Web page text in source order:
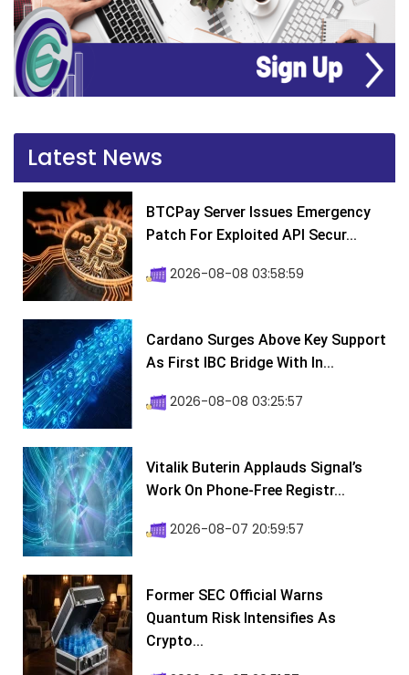
Latest News
BTCPay Server Issues Emergency
Patch For Exploited API Secur...
2026-08-08 03:58:59
Cardano Surges Above Key Support
As First IBC Bridge With In...
2026-08-08 03:25:57
Vitalik Buterin Applauds Signal’s
Work On Phone-Free Registr...
2026-08-07 20:59:57
Former SEC Official Warns
Quantum Risk Intensifies As
Crypto...